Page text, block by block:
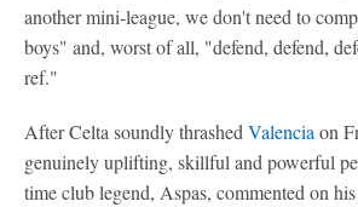
another mini-league, we don't need to
boys" and, worst of all, "defend, defend,
ref."
After Celta soundly thrashed Valencia on
genuinely uplifting, skillful and powerful
time club legend, Aspas, commented on